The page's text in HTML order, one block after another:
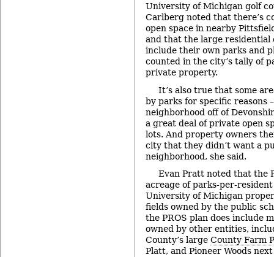
University of Michigan golf
Carlberg noted that there’s
open space in nearby
and that the large residential
include their own parks and
counted in the city’s tally of
private property.
It’s also true that some
by parks for specific reasons
neighborhood off of
a great deal of private open
lots. And property owners
city that they didn’t want a
neighborhood, she said.
Evan Pratt noted that the
acreage of parks-per-
University of Michigan
fields owned by the public
the PROS plan does include
owned by other entities,
County’s large County Farm
Platt, and Pioneer Woods